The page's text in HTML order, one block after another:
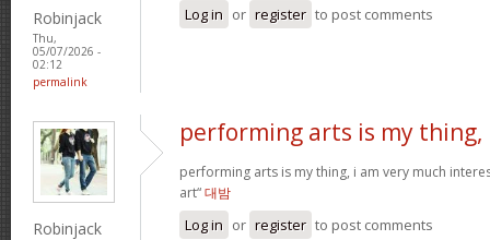
Robinjack
Thu,
05/07/2026 -
02:12
permalink
Log in or register to post comments
Robinjack
performing arts is my thing,
performing arts is my thing, i am very much
art“대밤
Log in or register to post comments